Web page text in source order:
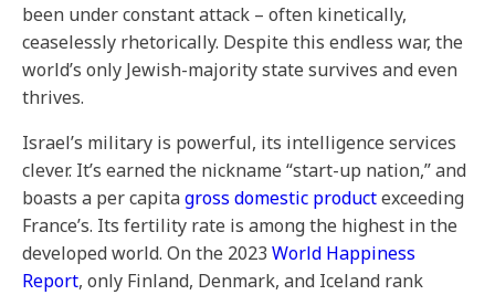
been under constant attack – often kinetically,
ceaselessly rhetorically. Despite this endless war, the
world’s only Jewish-majority state survives and even
thrives.
Israel’s military is powerful, its intelligence services
clever. It’s earned the nickname “start-up nation,” and
boasts a per capitagross domestic productexceeding
France’s. Its fertility rate is among the highest in the
developed world. On the 2023 World Happiness
Report, only Finland, Denmark, and Iceland rank